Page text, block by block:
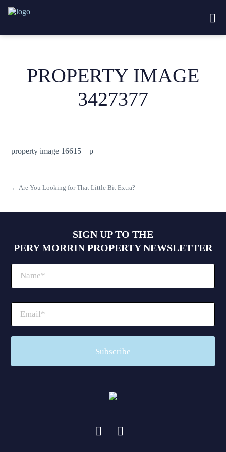
PROPERTY IMAGE
3427377
property image 16615 – p
← Are You Looking for That Little Bit Extra?
SIGN UP TO THE
PERY MORRIN PROPERTY NEWSLETTER